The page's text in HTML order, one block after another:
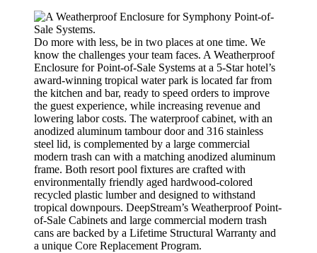
Do more with less, be in two places at one time. We
know the challenges your team faces. A Weatherproof
Enclosure for Point-of-Sale Systems at a 5-Star hotel’s
award-winning tropical water park is located far from
the kitchen and bar, ready to speed orders to improve
the guest experience, while increasing revenue and
lowering labor costs. The waterproof cabinet, with an
anodized aluminum tambour door and 316 stainless
steel lid, is complemented by a large commercial
modern trash can with a matching anodized aluminum
frame. Both resort pool fixtures are crafted with
environmentally friendly aged hardwood-colored
recycled plastic lumber and designed to withstand
tropical downpours. DeepStream’s Weatherproof Point-
of-Sale Cabinets and large commercial modern trash
cans are backed by a Lifetime Structural Warranty and
a unique Core Replacement Program.